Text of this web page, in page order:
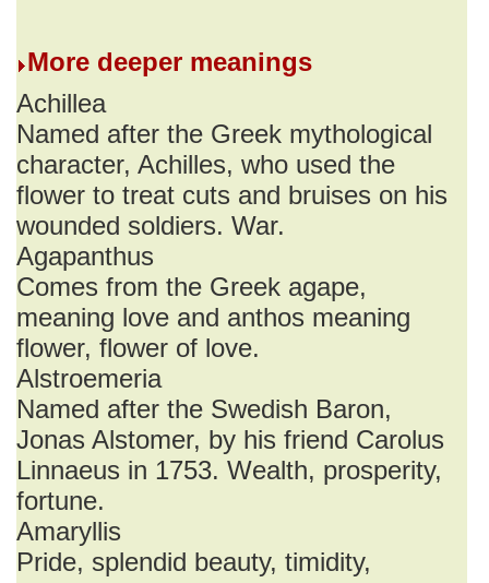
More deeper meanings
Achillea
Named after the Greek mythological
character, Achilles, who used the
flower to treat cuts and bruises on his
wounded soldiers. War.
Agapanthus
Comes from the Greek agape,
meaning love and anthos meaning
flower, flower of love.
Alstroemeria
Named after the Swedish Baron,
Jonas Alstomer, by his friend Carolus
Linnaeus in 1753. Wealth, prosperity,
fortune.
Amaryllis
Pride, splendid beauty, timidity,